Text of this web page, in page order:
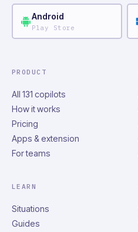
Android
Play Store
PRODUCT
All 131 copilots
How it works
Pricing
Apps & extension
For teams
LEARN
Situations
Guides